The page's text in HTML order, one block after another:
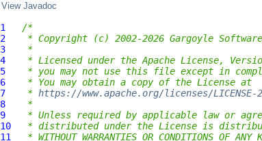
View Javadoc
1
/*
2
* Copyright (c) 2002-2026 Gargoyle
3
*
4
* Licensed under the Apache License,
5
* you may not use this file except in
6
* You may obtain a copy of the License at
7
* https://www.apache.org/licenses/LICENSE-
8
*
9
* Unless required by applicable law or
10
* distributed under the License is
11
* WITHOUT WARRANTIES OR CONDITIONS